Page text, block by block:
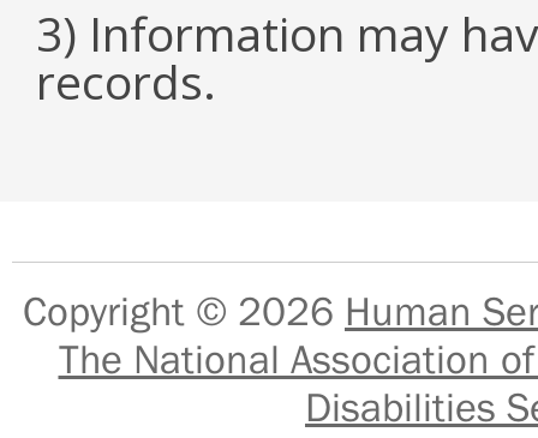
3) Information may
records.
Copyright © 2026 Human
The National Association
Disabilities